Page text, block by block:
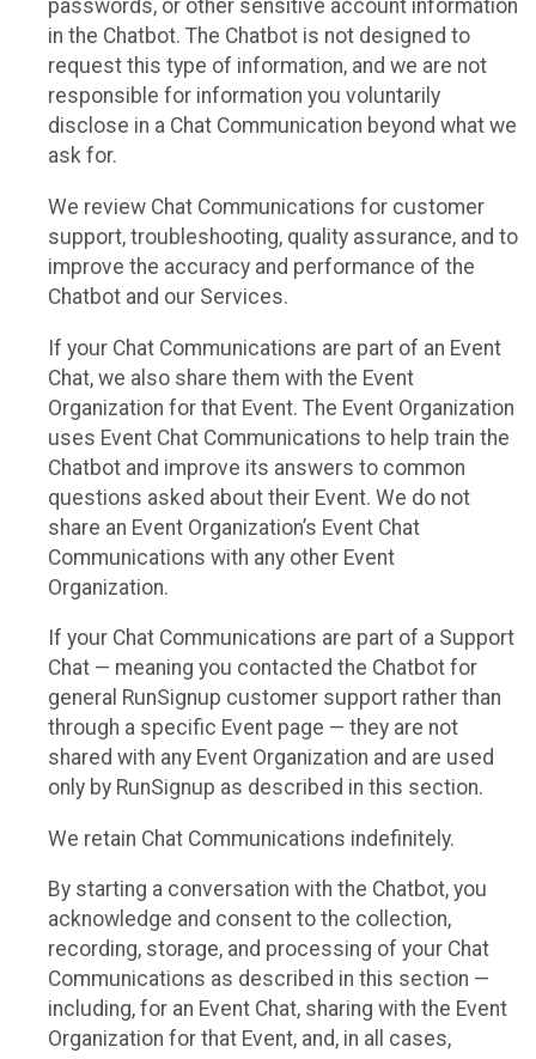
passwords, or other sensitive account information
in the Chatbot. The Chatbot is not designed to
request this type of information, and we are not
responsible for information you voluntarily
disclose in a Chat Communication beyond what we
ask for.
We review Chat Communications for customer
support, troubleshooting, quality assurance, and to
improve the accuracy and performance of the
Chatbot and our Services.
If your Chat Communications are part of an Event
Chat, we also share them with the Event
Organization for that Event. The Event Organization
uses Event Chat Communications to help train the
Chatbot and improve its answers to common
questions asked about their Event. We do not
share an Event Organization’s Event Chat
Communications with any other Event
Organization.
If your Chat Communications are part of a Support
Chat — meaning you contacted the Chatbot for
general RunSignup customer support rather than
through a specific Event page — they are not
shared with any Event Organization and are used
only by RunSignup as described in this section.
We retain Chat Communications indefinitely.
By starting a conversation with the Chatbot, you
acknowledge and consent to the collection,
recording, storage, and processing of your Chat
Communications as described in this section —
including, for an Event Chat, sharing with the Event
Organization for that Event, and, in all cases,